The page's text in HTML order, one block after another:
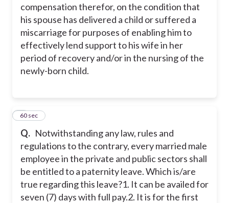
compensation therefor, on the condition that
his spouse has delivered a child or suffered a
miscarriage for purposes of enabling him to
effectively lend support to his wife in her
period of recovery and/or in the nursing of the
newly-born child.
Q. Notwithstanding any law, rules and
regulations to the contrary, every married male
employee in the private and public sectors shall
be entitled to a paternity leave. Which is/are
true regarding this leave?1. It can be availed for
seven (7) days with full pay.2. It is for the first
460 sec